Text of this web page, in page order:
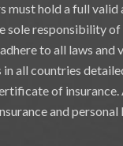
must hold a full valid
sole responsibility
to all laws
in all countries
of
and